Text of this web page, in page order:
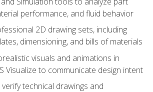
performance, and fluid behavior
2D drawing sets, including
dimensioning, and bills of materials
visuals and animations in
Visualize to communicate design intent
technical drawings and